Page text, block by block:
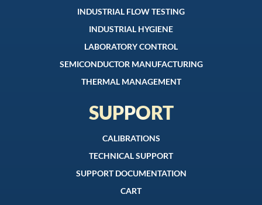
INDUSTRIAL FLOW TESTING
INDUSTRIAL HYGIENE
LABORATORY CONTROL
SEMICONDUCTOR MANUFACTURING
THERMAL MANAGEMENT
SUPPORT
CALIBRATIONS
TECHNICAL SUPPORT
SUPPORT DOCUMENTATION
CART